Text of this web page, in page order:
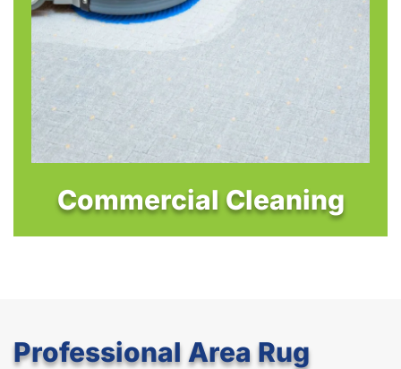
Commercial Cleaning
Professional Area Rug